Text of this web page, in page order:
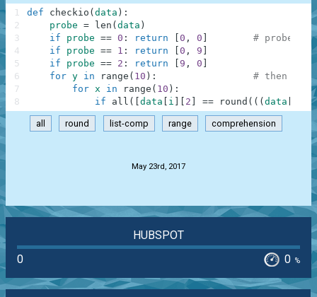
def checkio ( data ) :
probe = len ( data )
if
probe == 0 : return 0 , 0
# probe
if
probe == 1 : return 0 , 9
if
probe == 2 : return 9 , 0
for y in range ( 10 ) :
# then
for x in range ( 10 ) :
if
all ( data i 2 == round ( ( ( data 0
1
2
3
4
5
6
7
8
all round list-comp range comprehension
May 23rd, 2017
HUBSPOT
0
0 %